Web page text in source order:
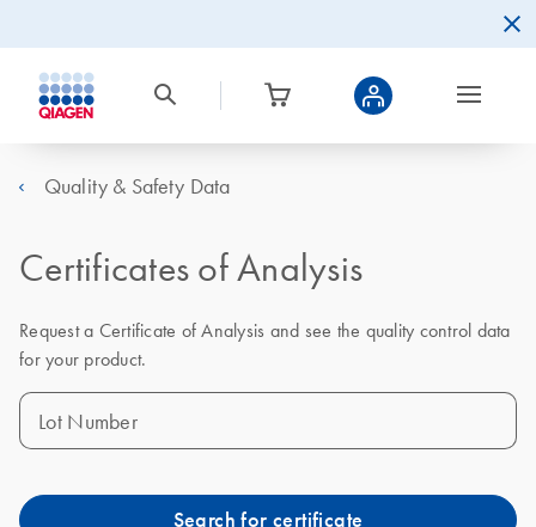
Quality & Safety Data
Certificates of Analysis
Request a Certificate of Analysis and see the quality control data
for your product.
Lot Number
Search for certificate